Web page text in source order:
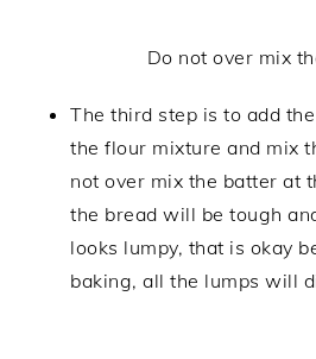
Do not over mix
The third step is to add
the flour mixture and mix
not over mix the batter at
the bread will be tough
looks lumpy, that is okay
baking, all the lumps will